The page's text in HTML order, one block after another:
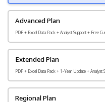
Advanced Plan
PDF + Excel Data Pack + Analyst Support + Free
Extended Plan
PDF + Excel Data Pack + 1-Year Update + Analyst
Regional Plan